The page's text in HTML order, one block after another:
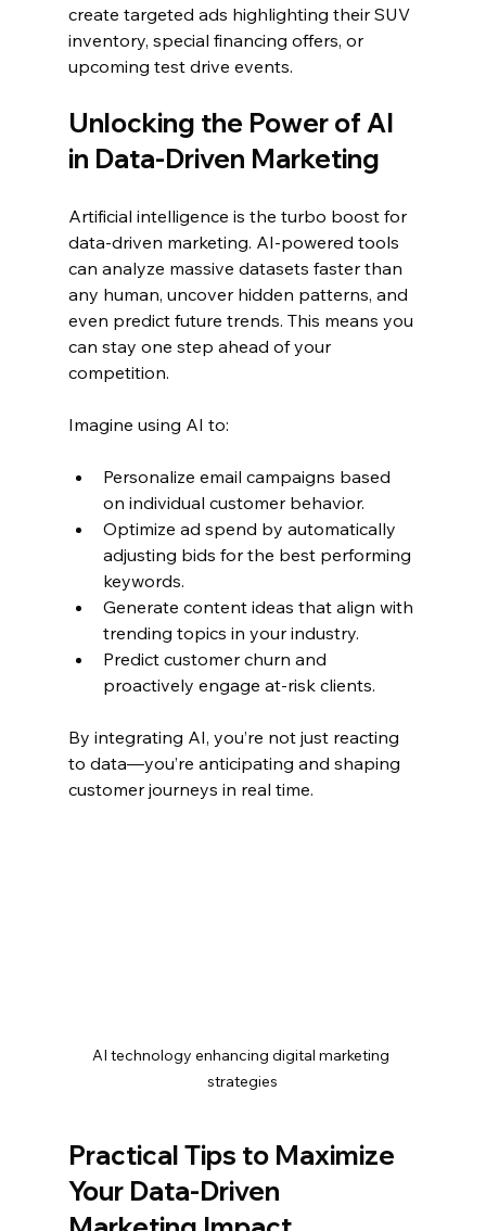
create targeted ads highlighting their SUV
inventory, special financing offers, or
upcoming test drive events.
Unlocking the Power of AI
in Data-Driven Marketing
Artificial intelligence is the turbo boost for
data-driven marketing. AI-powered tools
can analyze massive datasets faster than
any human, uncover hidden patterns, and
even predict future trends. This means you
can stay one step ahead of your
competition.
Imagine using AI to:
Personalize email campaigns based
on individual customer behavior.
Optimize ad spend by automatically
adjusting bids for the best performing
keywords.
Generate content ideas that align with
trending topics in your industry.
Predict customer churn and
proactively engage at-risk clients.
By integrating AI, you’re not just reacting
to data—you’re anticipating and shaping
customer journeys in real time.
AI technology enhancing digital marketing
strategies
Practical Tips to Maximize
Your Data-Driven